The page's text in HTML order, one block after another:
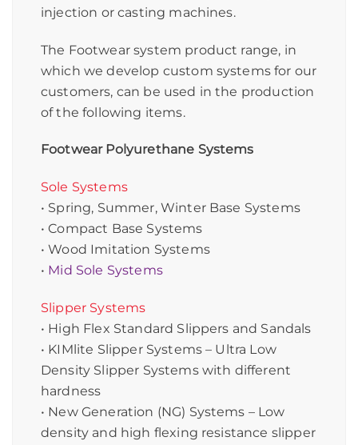
injection or casting machines.
The Footwear system product range, in
which we develop custom systems for our
customers, can be used in the production
of the following items.
Footwear Polyurethane Systems
Sole Systems
• Spring, Summer, Winter Base Systems
• Compact Base Systems
• Wood Imitation Systems
• Mid Sole Systems
Slipper Systems
• High Flex Standard Slippers and Sandals
• KIMlite Slipper Systems – Ultra Low
Density Slipper Systems with different
hardness
• New Generation (NG) Systems – Low
density and high flexing resistance slipper